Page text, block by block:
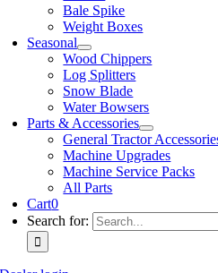
Bale Spike
Weight Boxes
Seasonal
Wood Chippers
Log Splitters
Snow Blade
Water Bowsers
Parts & Accessories
General Tractor
Machine Upgrades
Machine Service Packs
All Parts
Cart0
Search for: